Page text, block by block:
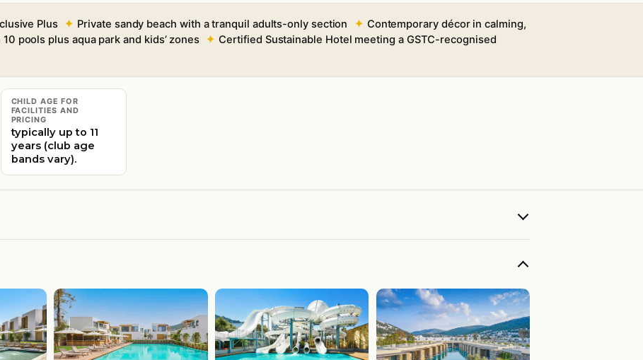
Plus Private sandy beach with a tranquil adults-only section
Contemporary décor in calming,
pools plus aqua park and kids’ zones
Certified Sustainable Hotel meeting a GSTC-recognised
CHILD AGE FOR
FACILITIES AND
PRICING
typically up to 11
years (club age
bands vary).